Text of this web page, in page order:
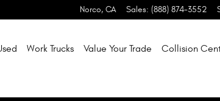
Norco, CA Sales: (888) 874-3552
Work Trucks Value Your Trade Collision